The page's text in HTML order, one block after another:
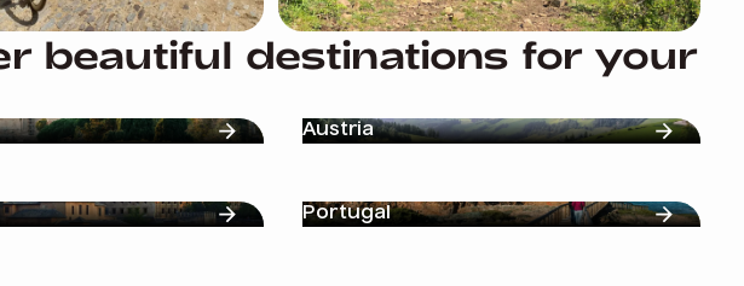
beautiful destinations for your
Austria
Portugal